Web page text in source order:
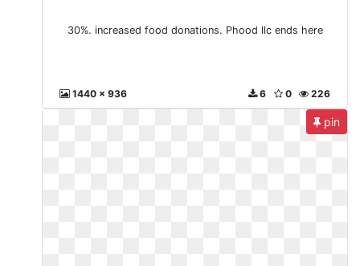
30%. increased food donations. Phood llc ends here
1440 x 936 226
0
6
pin